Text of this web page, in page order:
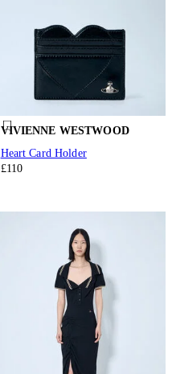
VIVIENNE WESTWOOD
Heart Card Holder
£110